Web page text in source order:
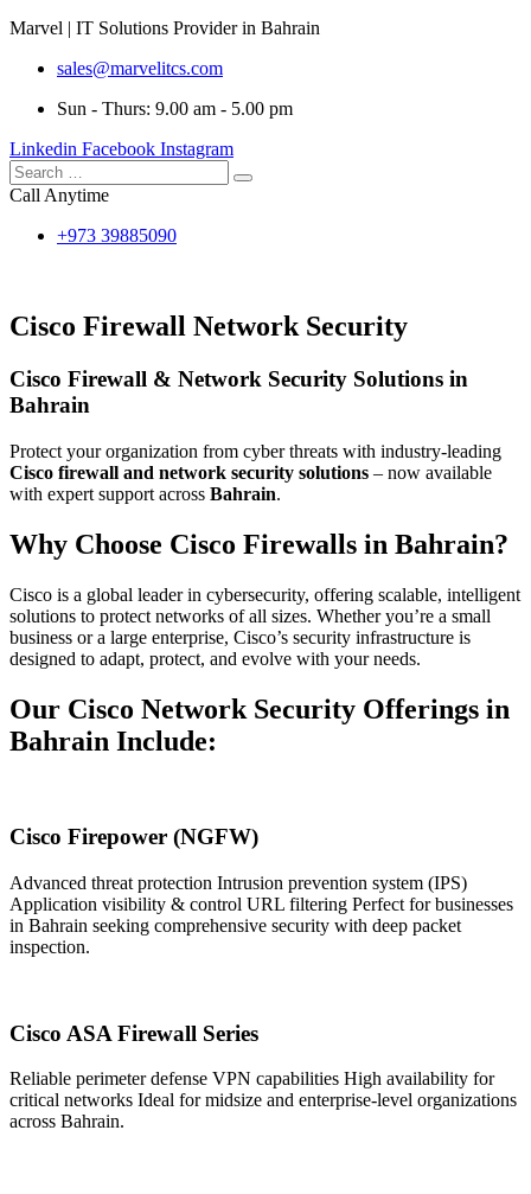
Marvel | IT Solutions Provider in Bahrain
sales@marvelitcs.com
Sun - Thurs: 9.00 am - 5.00 pm
Linkedin Facebook Instagram
Call Anytime
+973 39885090
Cisco Firewall Network Security
Cisco Firewall & Network Security Solutions in
Bahrain
Protect your organization from cyber threats with industry-leading
Cisco firewall and network security solutions – now available
with expert support across Bahrain.
Why Choose Cisco Firewalls in Bahrain?
Cisco is a global leader in cybersecurity, offering scalable, intelligent
solutions to protect networks of all sizes. Whether you’re a small
business or a large enterprise, Cisco’s security infrastructure is
designed to adapt, protect, and evolve with your needs.
Our Cisco Network Security Offerings in
Bahrain Include:
Cisco Firepower (NGFW)
Advanced threat protection Intrusion prevention system (IPS)
Application visibility & control URL filtering Perfect for businesses
in Bahrain seeking comprehensive security with deep packet
inspection.
Cisco ASA Firewall Series
Reliable perimeter defense VPN capabilities High availability for
critical networks Ideal for midsize and enterprise-level organizations
across Bahrain.